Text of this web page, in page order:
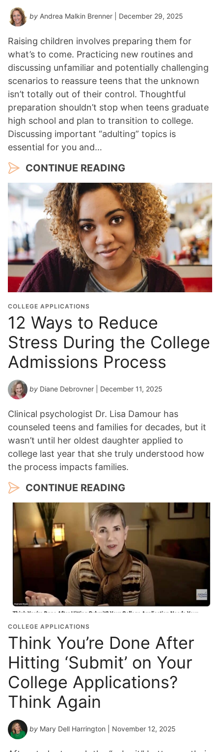
by Andrea Malkin Brenner | December 29, 2025
Raising children involves preparing them for
what’s to come. Practicing new routines and
discussing unfamiliar and potentially challenging
scenarios to reassure teens that the unknown
isn’t totally out of their control. Thoughtful
preparation shouldn’t stop when teens graduate
high school and plan to transition to college.
Discussing important “adulting” topics is
essential for you and…
CONTINUE READING
COLLEGE APPLICATIONS
12 Ways to Reduce
Stress During the College
Admissions Process
by Diane Debrovner | December 11, 2025
Clinical psychologist Dr. Lisa Damour has
counseled teens and families for decades, but it
wasn’t until her oldest daughter applied to
college last year that she truly understood how
the process impacts families.
CONTINUE READING
COLLEGE APPLICATIONS
Think You’re Done After
Hitting ‘Submit’ on Your
College Applications?
Think Again
by Mary Dell Harrington | November 12, 2025